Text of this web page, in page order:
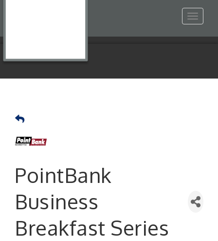
Toggle
PointBank
Business
Breakfast Series